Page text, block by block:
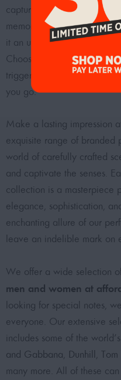
capture the essence of your
memorable. So, why just
it an unforgettable
Choose your signature
trigger conversations, and
you go.
Make a lasting impression
exquisite range of branded
world of carefully crafted
and captivate the senses.
collection is a masterpiece
elegance, sophistication,
enchanting allure of our
leave an indelible mark on
We offer a wide selection
men and women at
looking for special notes,
everyone. Our extensive
includes some of the
and Gabbana Dunhill Tom
many more. All of these